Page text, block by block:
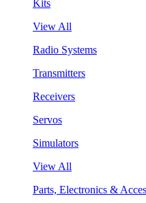
Kits
View All
Radio Systems
Transmitters
Receivers
Servos
Simulators
View All
Parts, Electronics &